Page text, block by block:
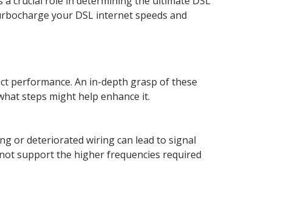
your DSL internet speeds and
performance. An in-depth grasp of these
steps might help enhance it.
or deteriorated wiring can lead to signal
support the higher frequencies required